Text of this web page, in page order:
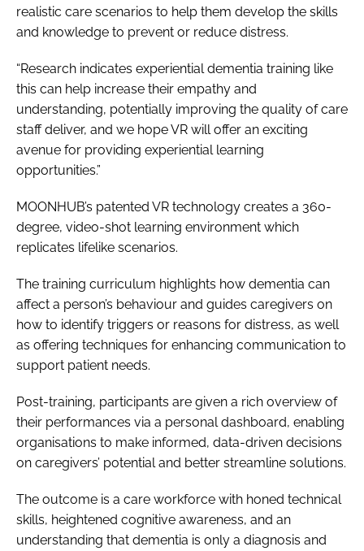
realistic care scenarios to help them develop the skills
and knowledge to prevent or reduce distress.
“Research indicates experiential dementia training like
this can help increase their empathy and
understanding, potentially improving the quality of care
staff deliver, and we hope VR will offer an exciting
avenue for providing experiential learning
opportunities.”
MOONHUB’s patented VR technology creates a 360-
degree, video-shot learning environment which
replicates lifelike scenarios.
The training curriculum highlights how dementia can
affect a person’s behaviour and guides caregivers on
how to identify triggers or reasons for distress, as well
as offering techniques for enhancing communication to
support patient needs.
Post-training, participants are given a rich overview of
their performances via a personal dashboard, enabling
organisations to make informed, data-driven decisions
on caregivers’ potential and better streamline solutions.
The outcome is a care workforce with honed technical
skills, heightened cognitive awareness, and an
understanding that dementia is only a diagnosis and